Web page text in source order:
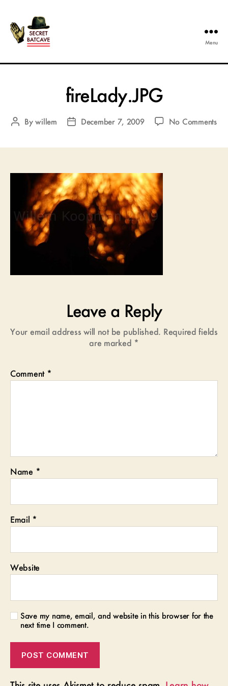
Secret
Menu
fireLady.JPG
PostBywillem
PostDecember 7, 2009 No Commentson
Leave a Reply
Your email address will not be published. Required fields
are marked *
Comment *
Name *
Email *
Website
Save my name, email, and website in this browser for the
next time I comment.